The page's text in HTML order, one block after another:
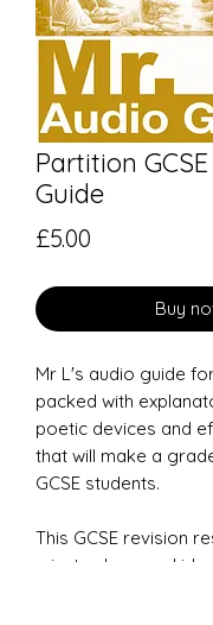
Partition
Guide
£5.00
Buy
Mr L's audio guide
packed with
poetic devices and
that will make a
GCSE students.
This GCSE revision
minutes long and